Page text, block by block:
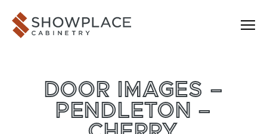
Showplace Cabinetry
DOOR IMAGES –
PENDLETON –